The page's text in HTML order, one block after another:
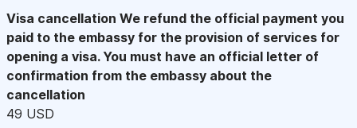
Visa cancellation We refund the official payment you
paid to the embassy for the provision of services for
opening a visa. You must have an official letter of
confirmation from the embassy about the
cancellation
49 USD